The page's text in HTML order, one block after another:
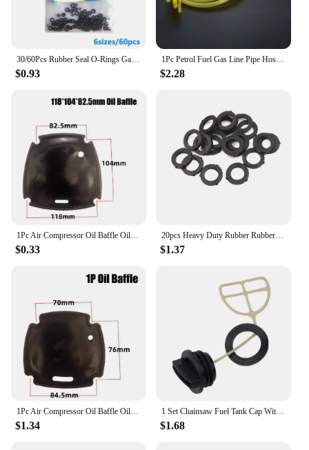
30/60Pcs Rubber Seal O-Rings Gasket Seal Kit For Dupont Lighters Lighters Gas Oil Resistant Waterproof Repair Upgrade Gadgets
$0.93
1Pc Petrol Fuel Gas Line Pipe Hose for Chainsaws Blower Pressure Washers Trimmers 2mm/2.5mm/3 mm
$2.28
1Pc Air Compressor Oil Baffle Oil Gas Pump Straight On-line Rubber Rubber Gaskets Washers 1P Spare Parts For Power Tools
$0.33
20pcs Heavy Duty Rubber Rubber Washer Garden Hose Washer 3/4" OD O-Ring Gasket Flat Parts
$1.37
1Pc Air Compressor Oil Baffle Oil Gas Pump Straight On-line Rubber Rubber Gaskets Washers 1P Spare Parts For Power Tools
$1.34
1 Set Chainsaw Fuel Tank Cap With Oil Cap Fuel Cap Washer Gasket For Chinese 5200/52cc Chainsaw Garden Power Tools Parts
$1.68